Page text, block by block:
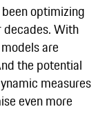
optimizing
With
are
the potential
measures
even more